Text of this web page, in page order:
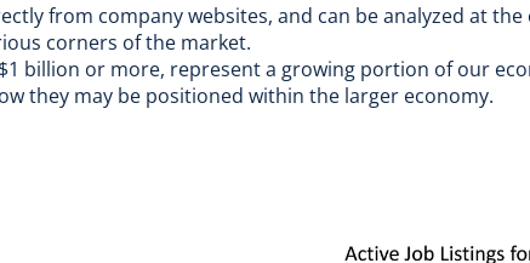
from company websites, and can be analyzed at
corners of the market.
billion or more, represent a growing portion of our
they may be positioned within the larger economy.